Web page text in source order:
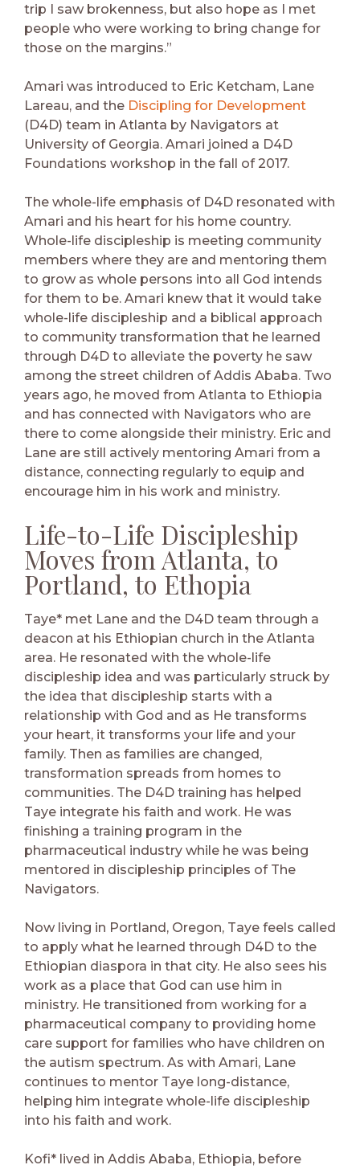
trip I saw brokenness, but also hope as I met
people who were working to bring change for
those on the margins.”
Amari was introduced to Eric Ketcham, Lane
Lareau, and the Discipling for Development
(D4D) team in Atlanta by Navigators at
University of Georgia. Amari joined a D4D
Foundations workshop in the fall of 2017.
The whole-life emphasis of D4D resonated with
Amari and his heart for his home country.
Whole-life discipleship is meeting community
members where they are and mentoring them
to grow as whole persons into all God intends
for them to be. Amari knew that it would take
whole-life discipleship and a biblical approach
to community transformation that he learned
through D4D to alleviate the poverty he saw
among the street children of Addis Ababa. Two
years ago, he moved from Atlanta to Ethiopia
and has connected with Navigators who are
there to come alongside their ministry. Eric and
Lane are still actively mentoring Amari from a
distance, connecting regularly to equip and
encourage him in his work and ministry.
Life-to-Life Discipleship
Moves from Atlanta, to
Portland, to Ethopia
Taye* met Lane and the D4D team through a
deacon at his Ethiopian church in the Atlanta
area. He resonated with the whole-life
discipleship idea and was particularly struck by
the idea that discipleship starts with a
relationship with God and as He transforms
your heart, it transforms your life and your
family. Then as families are changed,
transformation spreads from homes to
communities. The D4D training has helped
Taye integrate his faith and work. He was
finishing a training program in the
pharmaceutical industry while he was being
mentored in discipleship principles of The
Navigators.
Now living in Portland, Oregon, Taye feels called
to apply what he learned through D4D to the
Ethiopian diaspora in that city. He also sees his
work as a place that God can use him in
ministry. He transitioned from working for a
pharmaceutical company to providing home
care support for families who have children on
the autism spectrum. As with Amari, Lane
continues to mentor Taye long-distance,
helping him integrate whole-life discipleship
into his faith and work.
Kofi* lived in Addis Ababa, Ethiopia, before